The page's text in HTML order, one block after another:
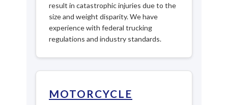
result in catastrophic injuries due to the
size and weight disparity. We have
experience with federal trucking
regulations and industry standards.
MOTORCYCLE